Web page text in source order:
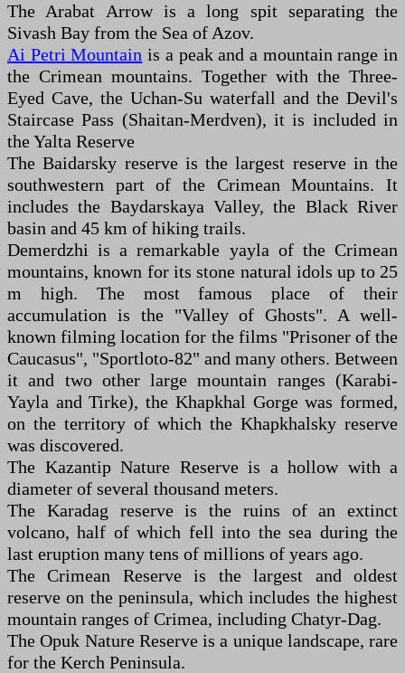
The Arabat Arrow is a long spit separating the
Sivash Bay from the Sea of Azov.
Ai Petri Mountain is a peak and a mountain range in
the Crimean mountains. Together with the Three-
Eyed Cave, the Uchan-Su waterfall and the Devil's
Staircase Pass (Shaitan-Merdven), it is included in
the Yalta Reserve
The Baidarsky reserve is the largest reserve in the
southwestern part of the Crimean Mountains. It
includes the Baydarskaya Valley, the Black River
basin and 45 km of hiking trails.
Demerdzhi is a remarkable yayla of the Crimean
mountains, known for its stone natural idols up to 25
m high. The most famous place of their
accumulation is the "Valley of Ghosts". A well-
known filming location for the films "Prisoner of the
Caucasus", "Sportloto-82" and many others. Between
it and two other large mountain ranges (Karabi-
Yayla and Tirke), the Khapkhal Gorge was formed,
on the territory of which the Khapkhalsky reserve
was discovered.
The Kazantip Nature Reserve is a hollow with a
diameter of several thousand meters.
The Karadag reserve is the ruins of an extinct
volcano, half of which fell into the sea during the
last eruption many tens of millions of years ago.
The Crimean Reserve is the largest and oldest
reserve on the peninsula, which includes the highest
mountain ranges of Crimea, including Chatyr-Dag.
The Opuk Nature Reserve is a unique landscape, rare
for the Kerch Peninsula.